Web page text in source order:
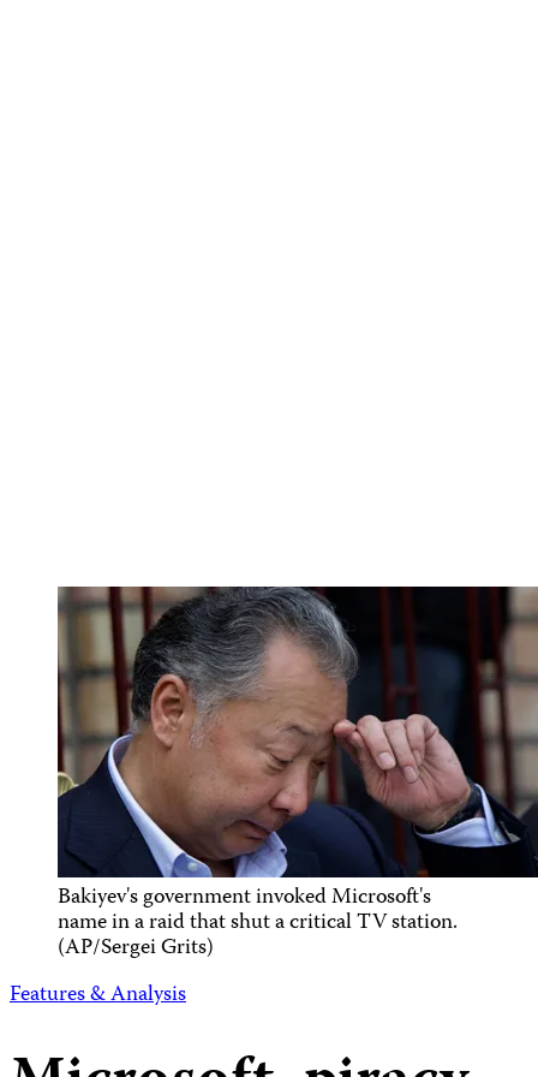
Bakiyev's government invoked Microsoft's
name in a raid that shut a critical TV station.
(AP/Sergei Grits)
Features & Analysis